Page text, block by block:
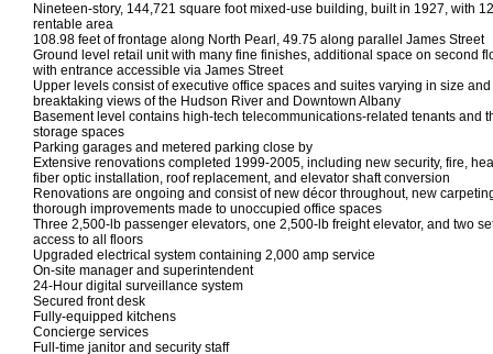
Nineteen-story, 144,721 square foot mixed-use building, built in 1927, with
rentable area
108.98 feet of frontage along North Pearl, 49.75 along parallel James Street
Ground level retail unit with many fine finishes, additional space on second
with entrance accessible via James Street
Upper levels consist of executive office spaces and suites varying in size
breaktaking views of the Hudson River and Downtown Albany
Basement level contains high-tech telecommunications-related tenants and
storage spaces
Parking garages and metered parking close by
Extensive renovations completed 1999-2005, including new security, fire,
fiber optic installation, roof replacement, and elevator shaft conversion
Renovations are ongoing and consist of new décor throughout, new
thorough improvements made to unoccupied office spaces
Three 2,500-lb passenger elevators, one 2,500-lb freight elevator, and two
access to all floors
Upgraded electrical system containing 2,000 amp service
On-site manager and superintendent
24-Hour digital surveillance system
Secured front desk
Fully-equipped kitchens
Concierge services
Full-time janitor and security staff